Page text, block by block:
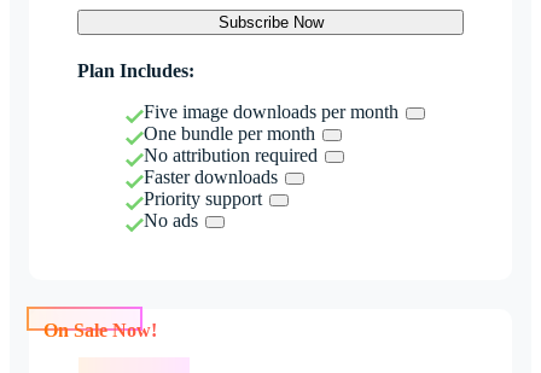
Subscribe Now
Plan Includes:
Five image downloads per month
One bundle per month
No attribution required
Faster downloads
Priority support
No ads